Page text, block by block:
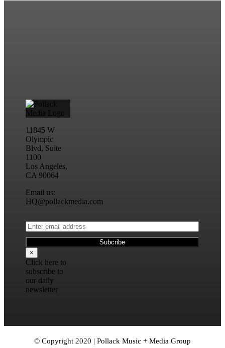
11845 W
Olympic
Blvd, Suite
1100
Los Angeles,
CA 90064
Email us:
HQ@pollackmedia.com
×
Click here to
subscribe to
our daily
newsletter
© Copyright 2020 | Pollack Music + Media Group